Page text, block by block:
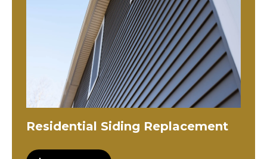
Residential Siding Replacement